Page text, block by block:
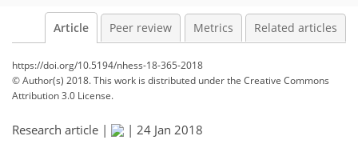
Article Peer review Metrics Related articles
https://doi.org/10.5194/nhess-18-365-2018
© Author(s) 2018. This work is distributed underthe Creative Commons
Attribution 3.0 License.
Research article | | 24 Jan 2018